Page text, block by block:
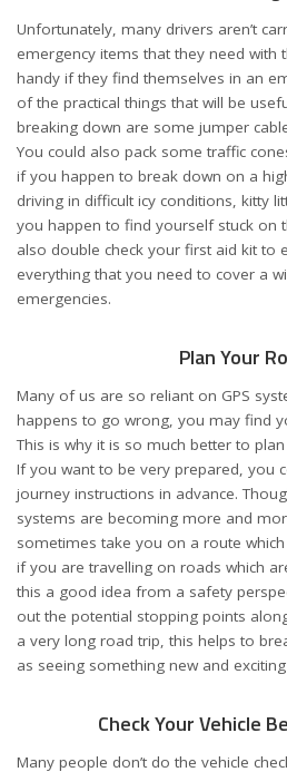
Unfortunately, many drivers aren’t
emergency items that they need with
handy if they find themselves in an
of the practical things that will be
breaking down are some jumper
You could also pack some traffic
if you happen to break down on a
driving in difficult icy conditions, kitty
you happen to find yourself stuck on
also double check your first aid kit to
everything that you need to cover a
emergencies.
Plan Your
Many of us are so reliant on GPS
happens to go wrong, you may find
This is why it is so much better to
If you want to be very prepared, you
journey instructions in advance.
systems are becoming more and
sometimes take you on a route
if you are travelling on roads which
this a good idea from a safety
out the potential stopping points
a very long road trip, this helps to
as seeing something new and
Check Your Vehicle
Many people don’t do the vehicle